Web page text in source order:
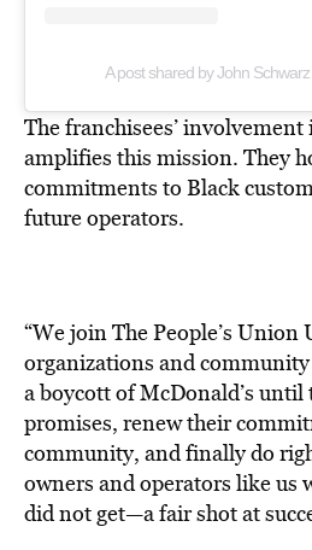
A post shared by John
The franchisees’
amplifies this mission. They
commitments to Black
future operators.
“We join The People’s Union
organizations and
a boycott of McDonald’s
promises, renew their
community, and finally do
owners and operators like us
did not get—a fair shot at